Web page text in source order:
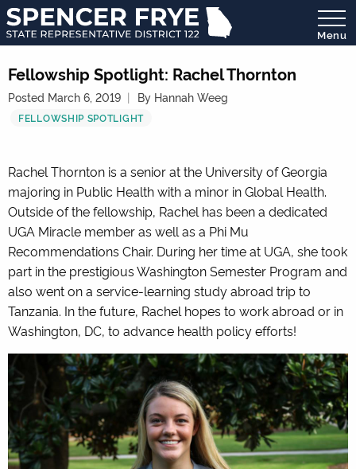
State
Representative
District
122
Menu
Fellowship Spotlight: Rachel Thornton
Posted March 6, 2019 By Hannah Weeg
FELLOWSHIP SPOTLIGHT
Rachel Thornton is a senior at the University of Georgia
majoring in Public Health with a minor in Global Health.
Outside of the fellowship, Rachel has been a dedicated
UGA Miracle member as well as a Phi Mu
Recommendations Chair. During her time at UGA, she took
part in the prestigious Washington Semester Program and
also went on a service-learning study abroad trip to
Tanzania. In the future, Rachel hopes to work abroad or in
Washington, DC, to advance health policy efforts!